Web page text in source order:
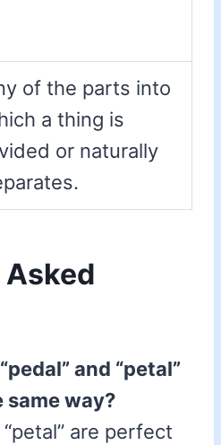
of the parts into
a thing is
or naturally
and “petal”
way?
are perfect